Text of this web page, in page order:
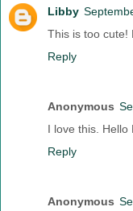
Libby
This is too cute!
Reply
Anonymous
I love this. Hello
Reply
Anonymous